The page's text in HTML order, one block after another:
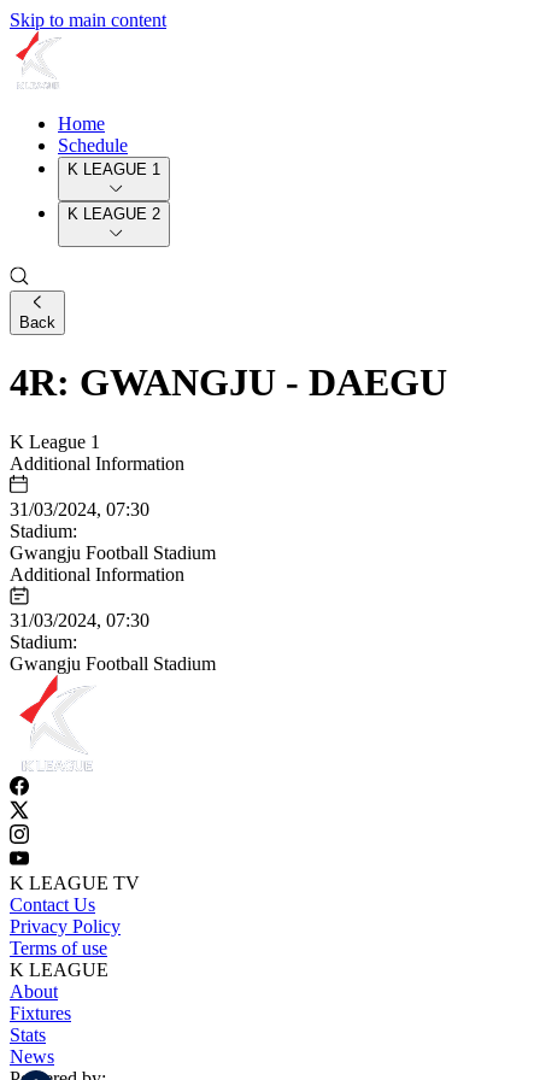
Skip to main content
Home
Schedule
K LEAGUE 1
K LEAGUE 2
Back
4R: GWANGJU - DAEGU
K League 1
Additional Information
31/03/2024, 07:30
Stadium:
Gwangju Football Stadium
Additional Information
31/03/2024, 07:30
Stadium:
Gwangju Football Stadium
K LEAGUE TV
Contact Us
Privacy Policy
Terms of use
K LEAGUE
About
Fixtures
Stats
News